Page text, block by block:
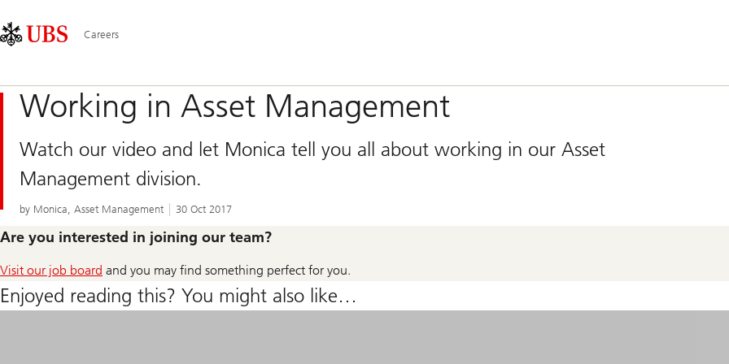
Area
Navigation
Careers
Working in Asset Management
Watch our video and let Monica tell you all about working in our Asset
Management division.
by Monica, Asset Management 30 Oct 2017
Are you interested in joining our team?
Visit our job board and you may find something perfect for you.
Enjoyed reading this? You might also like…